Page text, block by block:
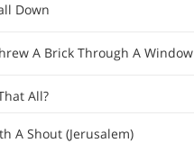
Down
A Brick Through A Window
All?
A Shout (Jerusalem)